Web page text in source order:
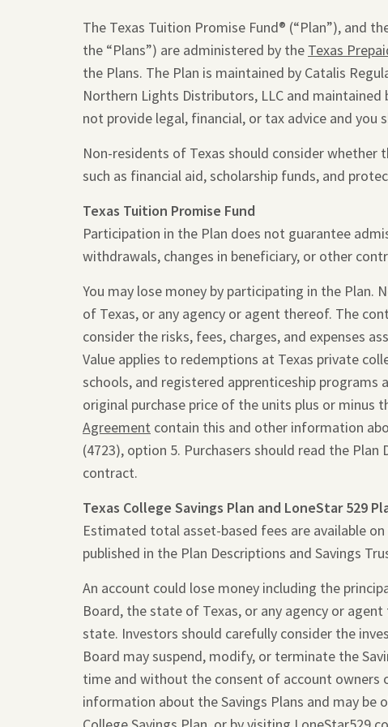
The Texas Tuition Promise Fund® (“Plan”), and
the “Plans”) are administered by the Texas
the Plans. The Plan is maintained by Catalis
Northern Lights Distributors, LLC and
not provide legal, financial, or tax advice and
Non-residents of Texas should consider
such as financial aid, scholarship funds, and
Texas Tuition Promise Fund
Participation in the Plan does not guarantee
withdrawals, changes in beneficiary, or other
You may lose money by participating in the
of Texas, or any agency or agent thereof. The
consider the risks, fees, charges, and expenses
Value applies to redemptions at Texas private
schools, and registered apprenticeship programs
original purchase price of the units plus or minus
Agreement contain this and other information
(4723), option 5. Purchasers should read the
contract.
Texas College Savings Plan and LoneStar 529
Estimated total asset-based fees are available
published in the Plan Descriptions and Savings
An account could lose money including the
Board, the state of Texas, or any agency or
state. Investors should carefully consider the
Board may suspend, modify, or terminate the
time and without the consent of account owners
information about the Savings Plans and may be